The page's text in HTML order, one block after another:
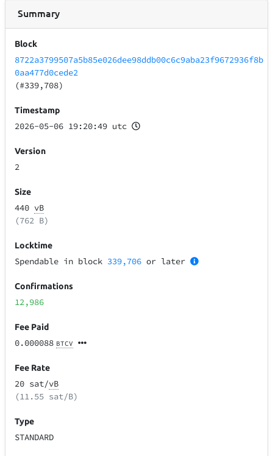
Summary
Block
8722a3799507a5b85e026dee98ddb00c6c9aba23f9672936f8b
0aa477d0cede2
(#339,708)
Timestamp
2026-05-06 19:20:49 utc
Version
2
Size
440 vB
(762 B)
Locktime
Spendable in block 339,706 or later
Confirmations
12,986
Fee Paid
0.000088 BTCV
Fee Rate
20 sat/vB
(11.55 sat/B)
Type
STANDARD